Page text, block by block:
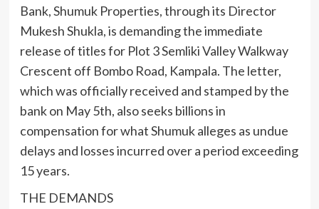
Bank, Shumuk Properties, through its Director
Mukesh Shukla, is demanding the immediate
release of titles for Plot 3 Semliki Valley Walkway
Crescent off Bombo Road, Kampala. The letter,
which was officially received and stamped by the
bank on May 5th, also seeks billions in
compensation for what Shumuk alleges as undue
delays and losses incurred over a period exceeding
15 years.
THE DEMANDS